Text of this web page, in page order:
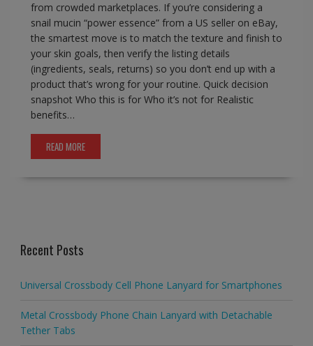
from crowded marketplaces. If you’re considering a
snail mucin “power essence” from a US seller on eBay,
the smartest move is to match the texture and finish to
your skin goals, then verify the listing details
(ingredients, seals, returns) so you don’t end up with a
product that’s wrong for your routine. Quick decision
snapshot Who this is for Who it’s not for Realistic
benefits…
READ MORE
Recent Posts
Universal Crossbody Cell Phone Lanyard for Smartphones
Metal Crossbody Phone Chain Lanyard with Detachable
Tether Tabs